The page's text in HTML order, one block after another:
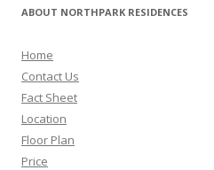
ABOUT NORTHPARK RESIDENCES
Home
Contact Us
Fact Sheet
Location
Floor Plan
Price